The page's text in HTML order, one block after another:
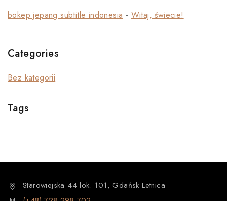
bokep jepang subtitle indonesia - Witaj, świecie!
Categories
Bez kategorii
Tags
Starowiejska 44 lok. 101, Gdańsk Letnica